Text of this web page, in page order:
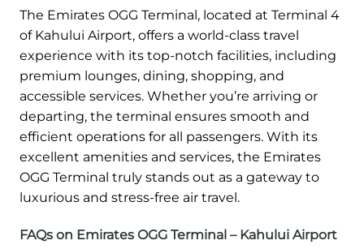
The Emirates OGG Terminal, located at Terminal 4
of Kahului Airport, offers a world-class travel
experience with its top-notch facilities, including
premium lounges, dining, shopping, and
accessible services. Whether you’re arriving or
departing, the terminal ensures smooth and
efficient operations for all passengers. With its
excellent amenities and services, the Emirates
OGG Terminal truly stands out as a gateway to
luxurious and stress-free air travel.
FAQs on Emirates OGG Terminal – Kahului Airport